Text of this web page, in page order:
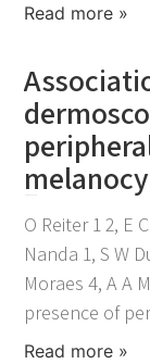
Read more »
O Reiter 1 2, E
Nanda 1, S W
Moraes 4, A A
presence of
Read more »